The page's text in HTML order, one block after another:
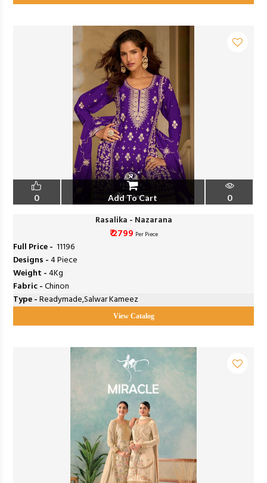
0 Add To Cart 0
Rasalika - Nazarana
₹ 2799 Per Piece
Full Price - ₹ 11196
Designs -4 Piece
Weight -4Kg
Fabric -Chinon
Type -Readymade,Salwar Kameez
View Catalog